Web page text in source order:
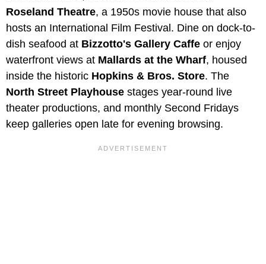
Roseland Theatre, a 1950s movie house that also
hosts an International Film Festival. Dine on dock-to-
dish seafood at Bizzotto's Gallery Caffe or enjoy
waterfront views at Mallards at the Wharf, housed
inside the historic Hopkins & Bros. Store. The
North Street Playhouse stages year-round live
theater productions, and monthly Second Fridays
keep galleries open late for evening browsing.